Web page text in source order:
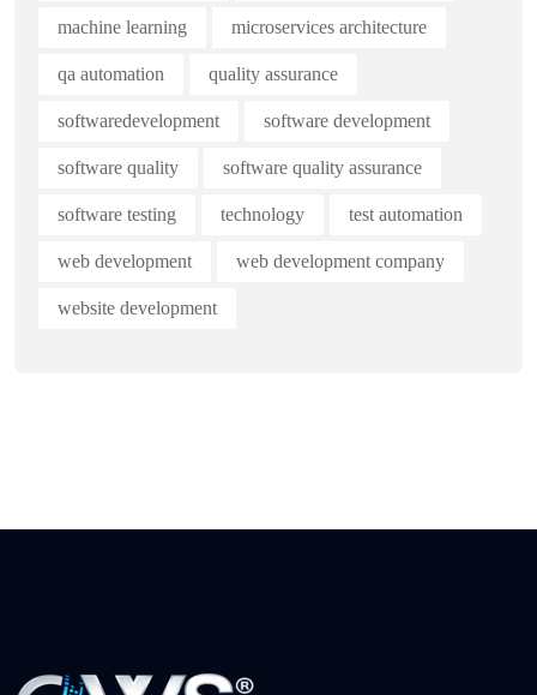
machine learning microservices architecture
qa automation quality assurance
softwaredevelopment software development
software quality software quality assurance
software testing technology test automation
web development web development company
website development